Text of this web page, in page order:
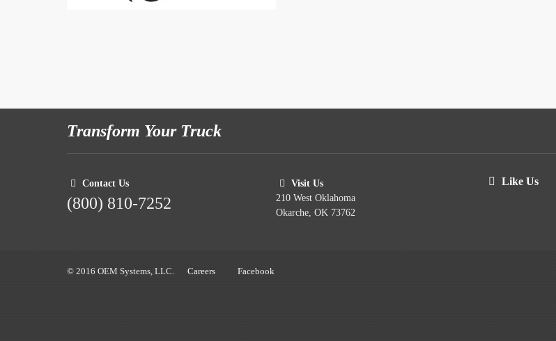
Transform Your Truck
Contact Us
(800) 810-7252
Visit Us
210 West Oklahoma
Okarche, OK 73762
Like Us
© 2016 OEM Systems, LLC. Careers Facebook